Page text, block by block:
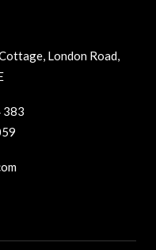
London Road,
383